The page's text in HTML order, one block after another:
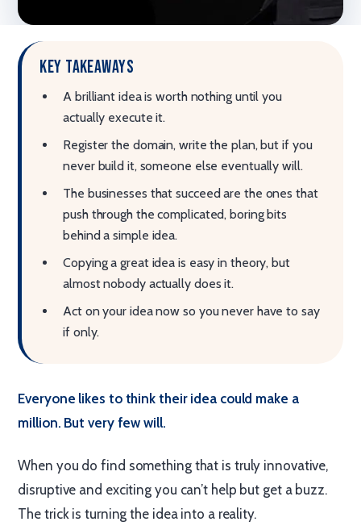
Key takeaways
A brilliant idea is worth nothing until you
actually execute it.
Register the domain, write the plan, but if you
never build it, someone else eventually will.
The businesses that succeed are the ones that
push through the complicated, boring bits
behind a simple idea.
Copying a great idea is easy in theory, but
almost nobody actually does it.
Act on your idea now so you never have to say
if only.
Everyone likes to think their idea could make a
million. But very few will.
When you do find something that is truly innovative,
disruptive and exciting you can’t help but get a buzz.
The trick is turning the idea into a reality.